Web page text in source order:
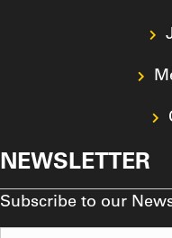
NEWSLETTER
Subscribe to our